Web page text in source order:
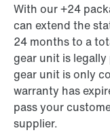
With our +24
can extend the
24 months to a
gear unit is
gear unit is only
warranty has
pass your
supplier.